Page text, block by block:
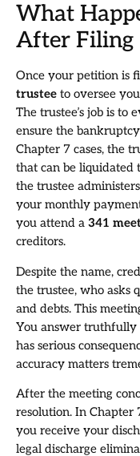
What
After Filing
Once your petition is
trustee to oversee
The trustee’s job is
ensure the
Chapter 7 cases, the
that can be liquidated
the trustee
your monthly
you attend a 341
creditors.
Despite the name,
the trustee, who asks
and debts. This
You answer truthfully
has serious
accuracy matters
After the meeting
resolution. In Chapter
you receive your
legal discharge